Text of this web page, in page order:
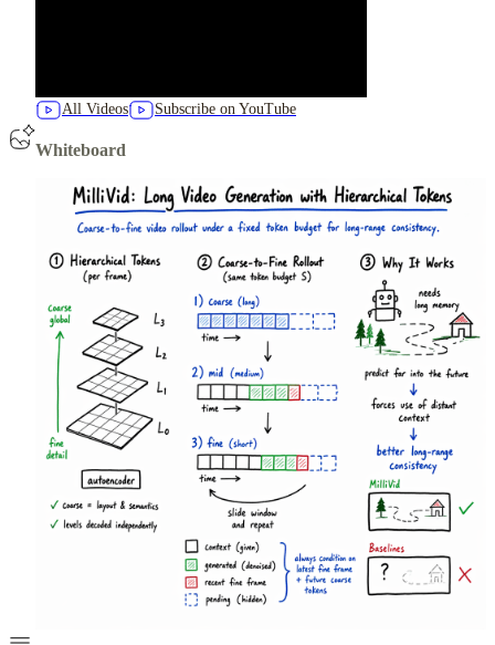
All Videos Subscribe on YouTube
Whiteboard